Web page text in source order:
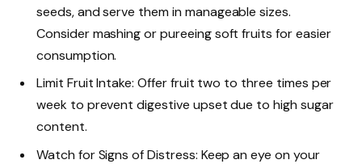
seeds, and serve them in manageable sizes.
Consider mashing or pureeing soft fruits for easier
consumption.
Limit Fruit Intake: Offer fruit two to three times per
week to prevent digestive upset due to high sugar
content.
Watch for Signs of Distress: Keep an eye on your